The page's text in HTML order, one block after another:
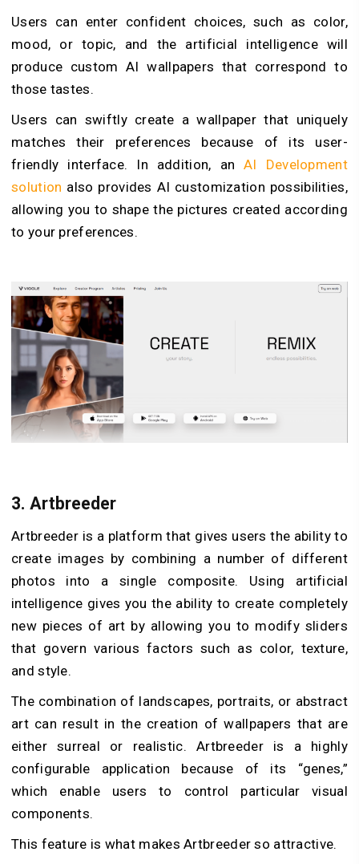
Users can enter confident choices, such as color,
mood, or topic, and the artificial intelligence will
produce custom AI wallpapers that correspond to
those tastes.
Users can swiftly create a wallpaper that uniquely
matches their preferences because of its user-
friendly interface. In addition, anAI Development
solution also provides AI customization possibilities,
allowing you to shape the pictures created according
to your preferences.
3. Artbreeder
Artbreeder is a platform that gives users the ability to
create images by combining a number of different
photos into a single composite. Using artificial
intelligence gives you the ability to create completely
new pieces of art by allowing you to modify sliders
that govern various factors such as color, texture,
and style.
The combination of landscapes, portraits, or abstract
art can result in the creation of wallpapers that are
either surreal or realistic. Artbreeder is a highly
configurable application because of its “genes,”
which enable users to control particular visual
components.
This feature is what makes Artbreeder so attractive.